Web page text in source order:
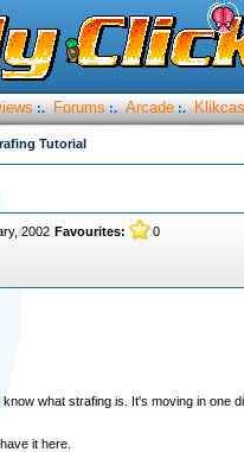
:. Forums :. Arcade :.
Tutorial
2002 Favourites:
0
what strafing is. It's moving in one
it here.